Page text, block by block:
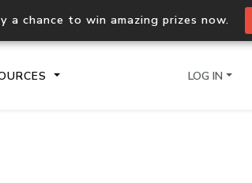
a chance to win amazing prizes now.
LOG IN